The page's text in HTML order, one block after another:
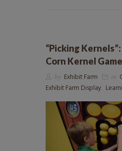
“Picking
Corn Kernel Game
by Exhibit Farm in
Exhibit Farm Display,